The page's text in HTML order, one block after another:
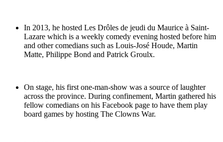
In 2013, he hosted Les Drôles de jeudi du Maurice à Saint-
Lazare which is a weekly comedy evening hosted before him
and other comedians such as Louis-José Houde, Martin
Matte, Philippe Bond and Patrick Groulx.
On stage, his first one-man-show was a source of laughter
across the province. During confinement, Martin gathered his
fellow comedians on his Facebook page to have them play
board games by hosting The Clowns War.